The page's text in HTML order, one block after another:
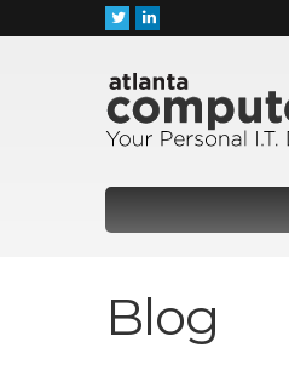
Blog